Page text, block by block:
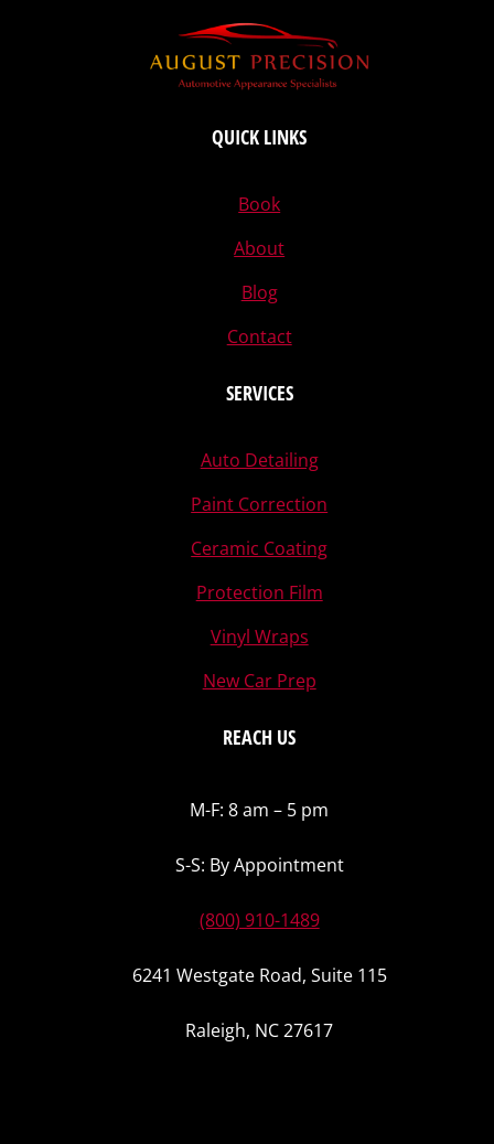
QUICK LINKS
Book
About
Blog
Contact
SERVICES
Auto Detailing
Paint Correction
Ceramic Coating
Protection Film
Vinyl Wraps
New Car Prep
REACH US
M-F: 8 am – 5 pm
S-S: By Appointment
(800) 910-1489
6241 Westgate Road, Suite 115
Raleigh, NC 27617